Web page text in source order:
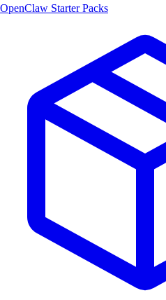
OpenClaw Starter Packs